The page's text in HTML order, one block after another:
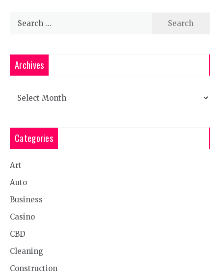
Search
Archives
Categories
Art
Auto
Business
Casino
CBD
Cleaning
Construction